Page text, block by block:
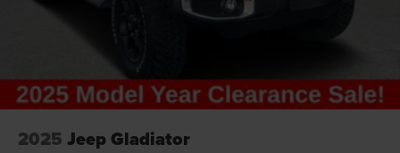
2025 Jeep Gladiator